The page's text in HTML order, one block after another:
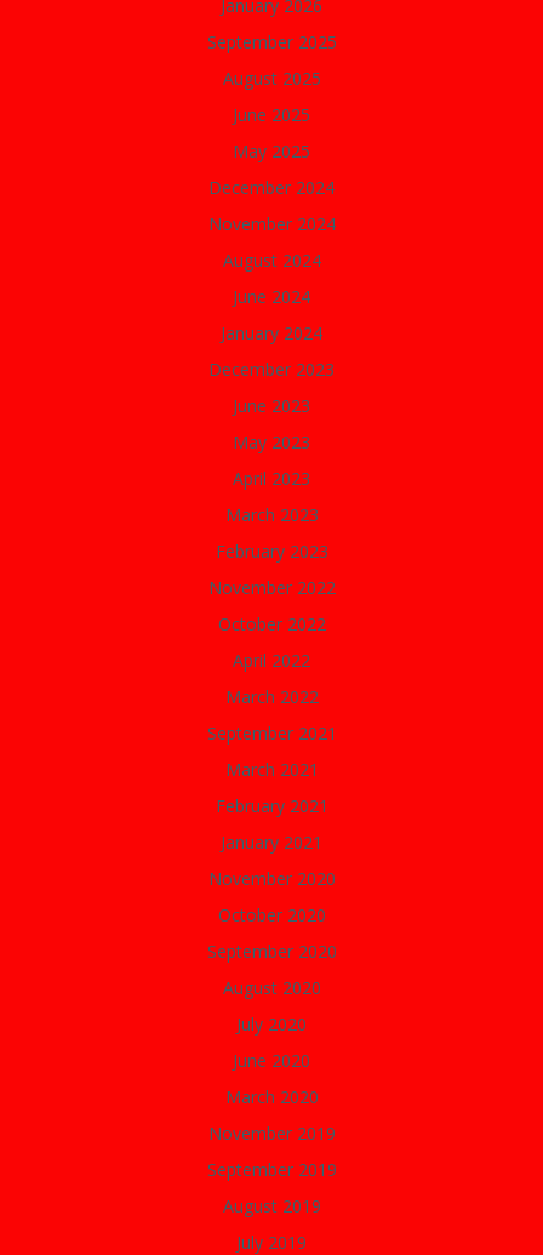
January 2026
September 2025
August 2025
June 2025
May 2025
December 2024
November 2024
August 2024
June 2024
January 2024
December 2023
June 2023
May 2023
April 2023
March 2023
February 2023
November 2022
October 2022
April 2022
March 2022
September 2021
March 2021
February 2021
January 2021
November 2020
October 2020
September 2020
August 2020
July 2020
June 2020
March 2020
November 2019
September 2019
August 2019
July 2019